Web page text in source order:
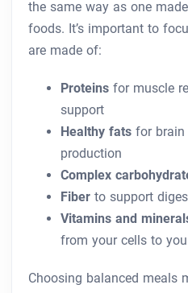
the same way as one
foods. It’s important to
are made of:
Proteins for muscle
support
Healthy fats for brain
production
Complex
Fiber to support
Vitamins and
from your cells to
Choosing balanced meals